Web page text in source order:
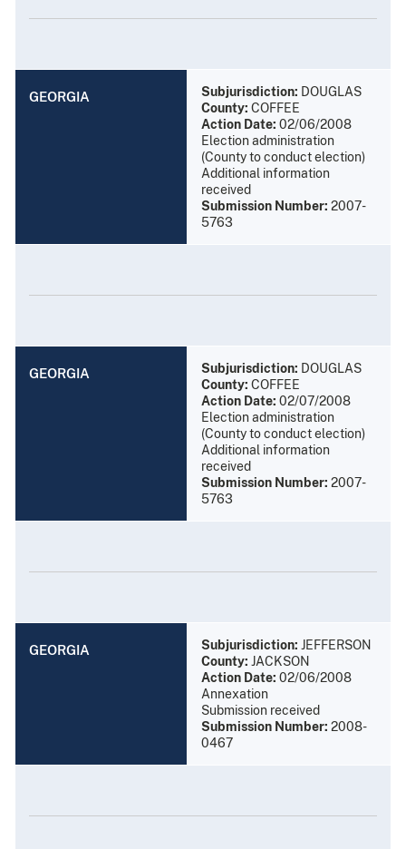
GEORGIA Subjurisdiction: DOUGLAS
County: COFFEE
Action Date: 02/06/2008
Election administration
(County to conduct election)
Additional information
received
Submission Number: 2007-
5763
GEORGIA Subjurisdiction: DOUGLAS
County: COFFEE
Action Date: 02/07/2008
Election administration
(County to conduct election)
Additional information
received
Submission Number: 2007-
5763
GEORGIA Subjurisdiction: JEFFERSON
County: JACKSON
Action Date: 02/06/2008
Annexation
Submission received
Submission Number: 2008-
0467